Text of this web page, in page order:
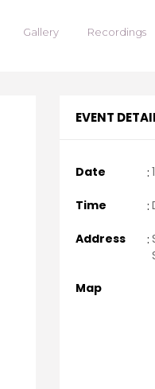
Gallery Recordings
EVENT
Date :
Time :
Address :
Map